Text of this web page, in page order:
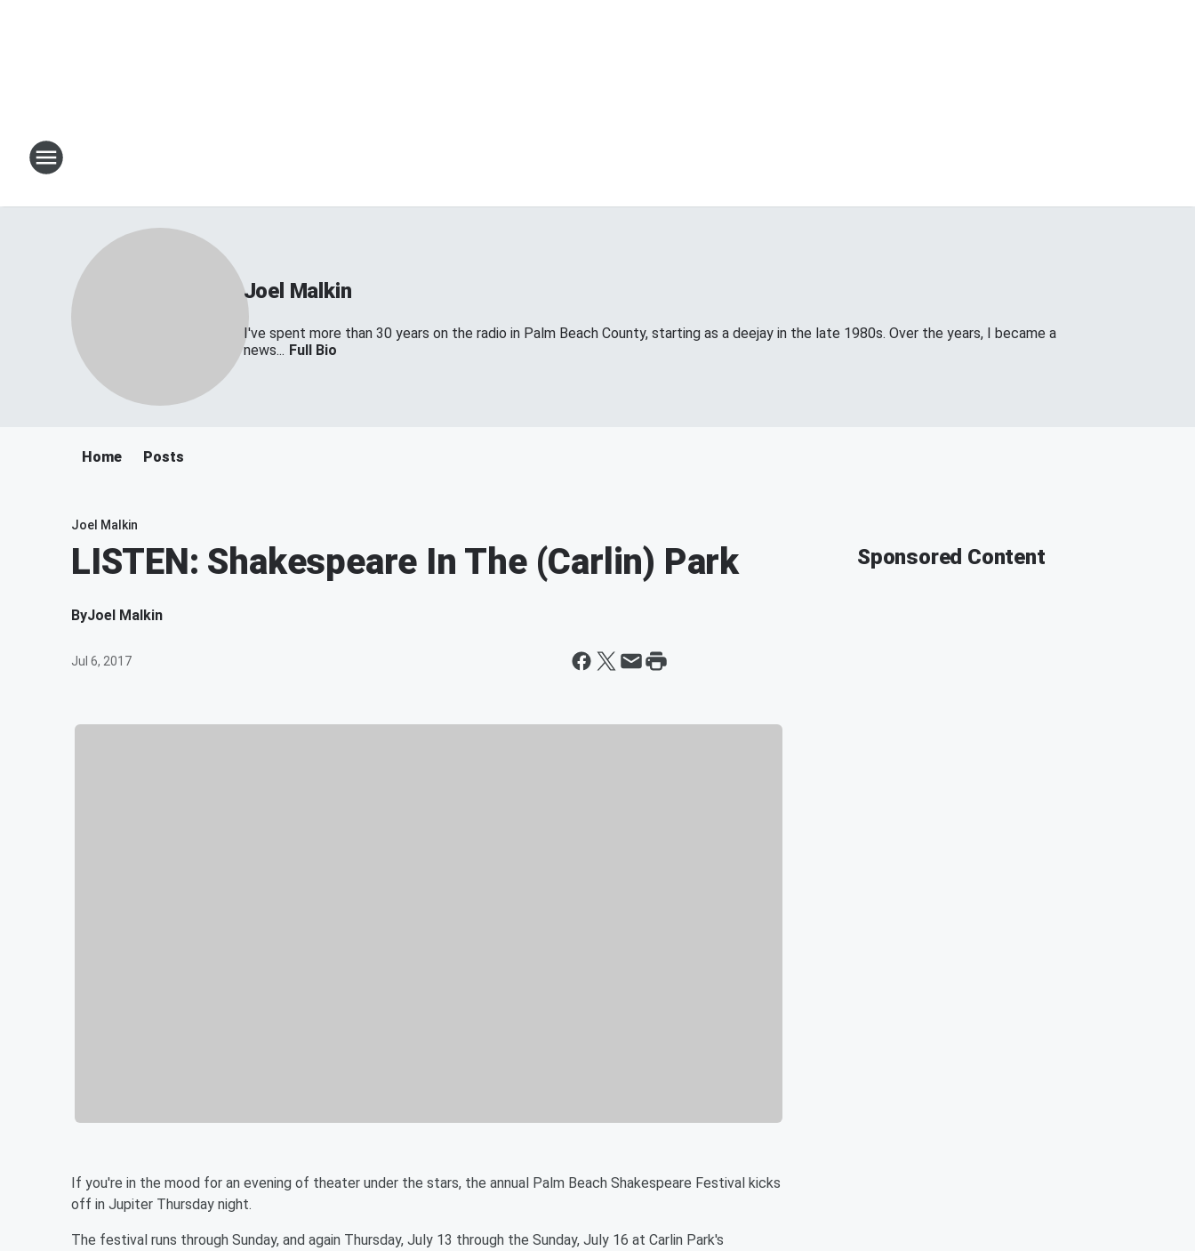
Joel Malkin
I've spent more than 30 years on the radio in Palm Beach County, starting as a deejay in the late 1980s. Over the years, I became a
news... Full Bio
Home Posts
Joel Malkin
LISTEN: Shakespeare In The (Carlin) Park
ByJoel Malkin
Jul 6, 2017
If you're in the mood for an evening of theater under the stars, the annual Palm Beach Shakespeare Festival kicks
off in Jupiter Thursday night.
The festival runs through Sunday, and again Thursday, July 13 through the Sunday, July 16 at Carlin Park's
Sponsored Content